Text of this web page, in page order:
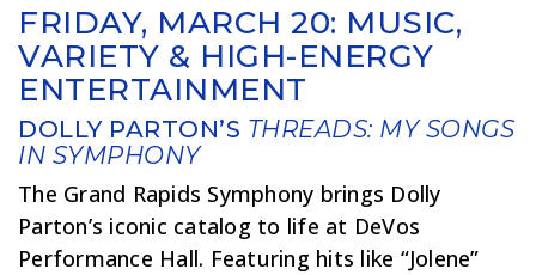
FRIDAY, MARCH 20: MUSIC,
VARIETY & HIGH-ENERGY
ENTERTAINMENT
DOLLY PARTON’S THREADS: MY SONGS
IN SYMPHONY
The Grand Rapids Symphony brings Dolly
Parton’s iconic catalog to life at DeVos
Performance Hall. Featuring hits like “Jolene”